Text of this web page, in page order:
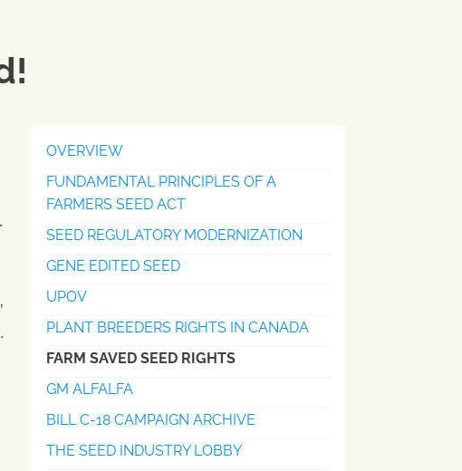
OVERVIEW
FUNDAMENTAL PRINCIPLES OF A
FARMERS SEED ACT
SEED REGULATORY MODERNIZATION
GENE EDITED SEED
UPOV
PLANT BREEDERS RIGHTS IN CANADA
FARM SAVED SEED RIGHTS
GM ALFALFA
BILL C-18 CAMPAIGN ARCHIVE
THE SEED INDUSTRY LOBBY